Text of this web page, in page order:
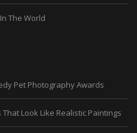
The World
Pet Photography Awards
Look Like Realistic Paintings